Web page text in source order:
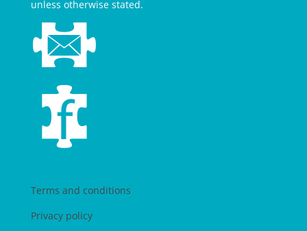
unless otherwise stated.
Terms and conditions
Privacy policy